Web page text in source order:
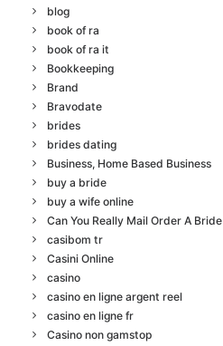
blog
book of ra
book of ra it
Bookkeeping
Brand
Bravodate
brides
brides dating
Business, Home Based Business
buy a bride
buy a wife online
Can You Really Mail Order A Bride
casibom tr
Casini Online
casino
casino en ligne argent reel
casino en ligne fr
Casino non gamstop